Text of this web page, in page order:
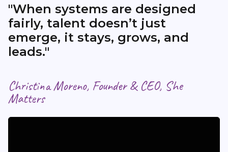
"When systems are designed
fairly, talent doesn’t just
emerge, it stays, grows, and
leads."
Christina Moreno, Founder & CEO, She
Matters